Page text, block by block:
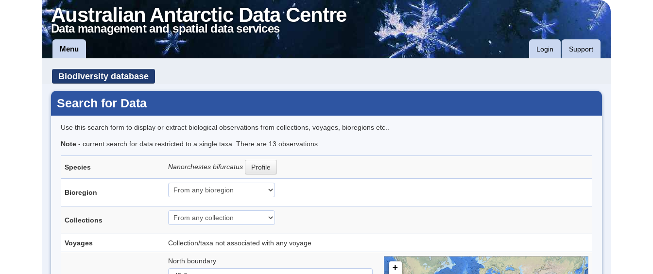
Australian Antarctic Data Centre
Data management and spatial data services
Menu Login Support
Biodiversity database
Search for Data
Use this search form to display or extract biological observations from collections, voyages, bioregions etc..
Note - current search for data restricted to a single taxa. There are 13 observations.
Species Nanorchestes bifurcatus Profile
Bioregion
Collections
Voyages Collection/taxa not associated with any voyage
North boundary
+